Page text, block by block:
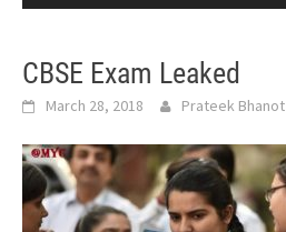
CBSE Exam Leaked
March 28, 2018 Prateek Bhanot